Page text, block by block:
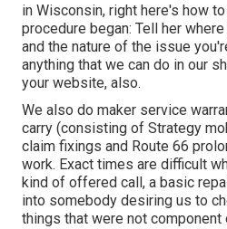
in Wisconsin, right here's how
procedure began: Tell her
and the nature of the issue
anything that we can do in our
your website, also.
We also do maker service
carry (consisting of Strategy
claim fixings and Route 66
work. Exact times are difficult
kind of offered call, a basic
into somebody desiring us to
things that were not component